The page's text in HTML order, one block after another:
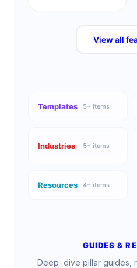
View all
Templates 5+ items
Industries 5+ items
Resources 4+ items
GUIDES &
Deep-dive pillar guides,